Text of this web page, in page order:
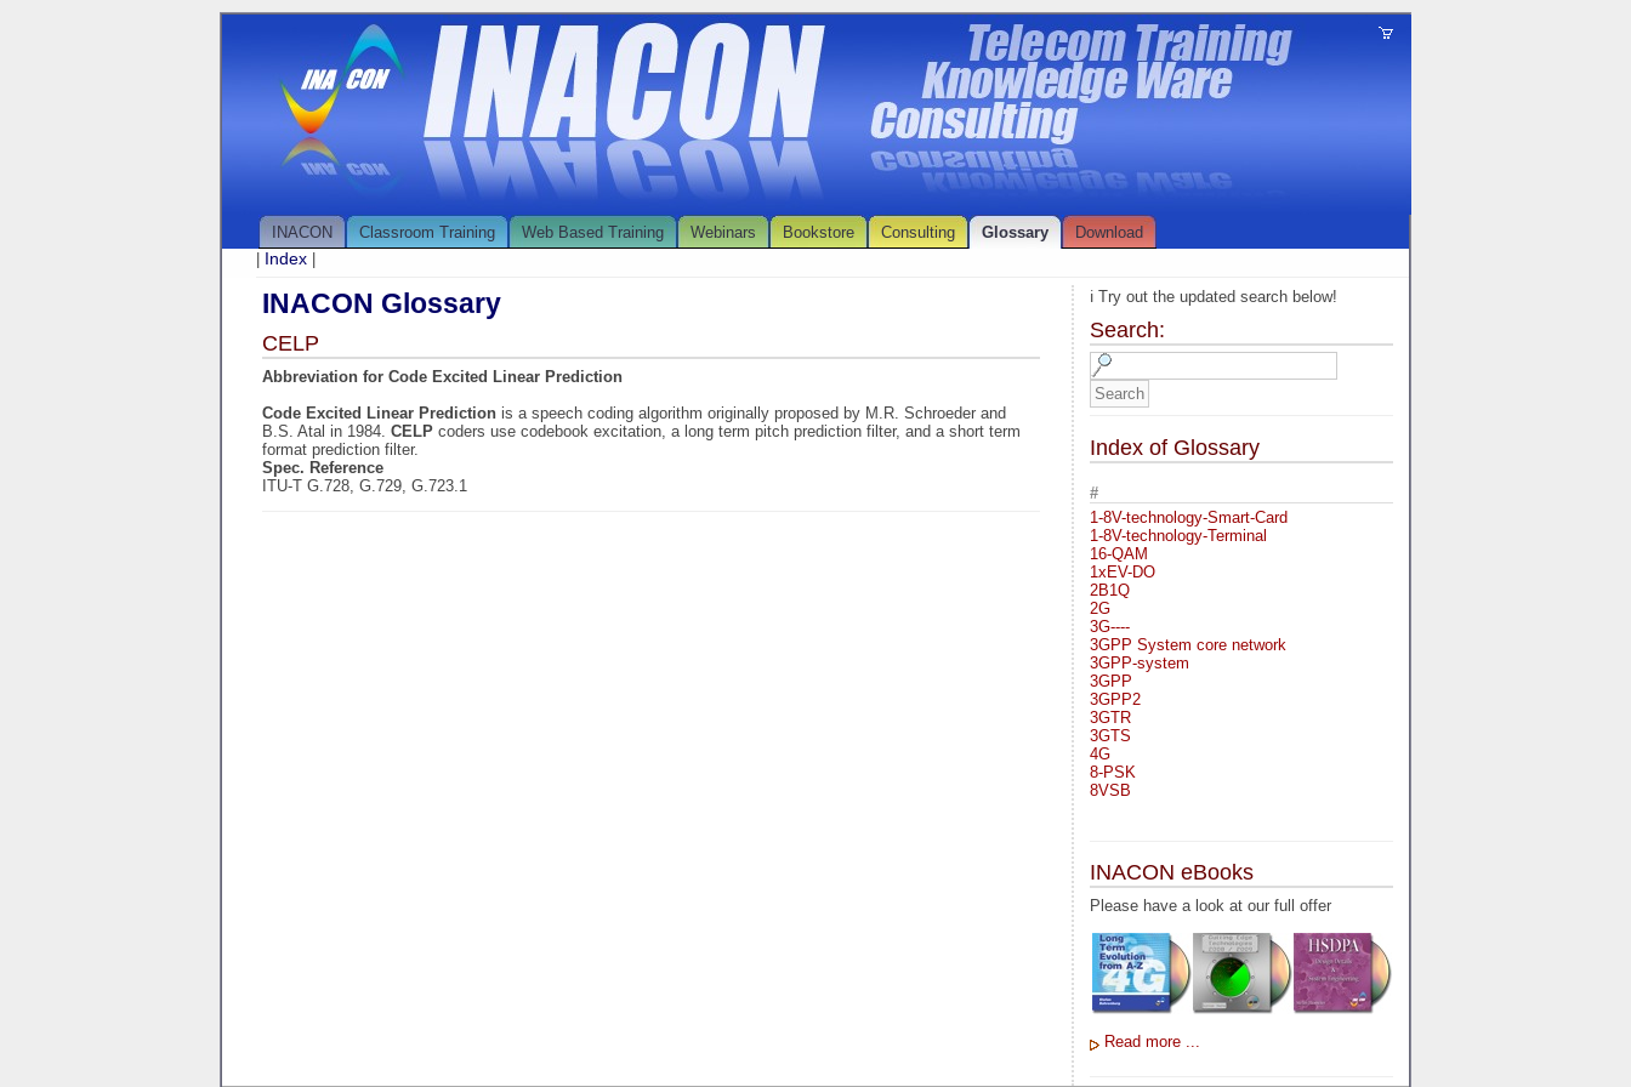
INACON Classroom Training Web Based Training Webinars Bookstore Consulting Glossary
Download
Index
INACON Glossary
CELP
Abbreviation for Code Excited Linear Prediction
Code Excited Linear Prediction is a speech coding algorithm originally proposed by M.R. Schroeder and
B.S. Atal in 1984. CELP coders use codebook excitation, a long term pitch prediction filter, and a short term
format prediction filter.
Spec. Reference
ITU-T G.728, G.729, G.723.1
ℹ️ Try out the updated search below!
Search:
Index of Glossary
#
1-8V-technology-Smart-Card
1-8V-technology-Terminal
16-QAM
1xEV-DO
2B1Q
2G
3G----
3GPP System core network
3GPP-system
3GPP
3GPP2
3GTR
3GTS
4G
8-PSK
8VSB
A-bis
A-Bit
A-Gb-Mode
A5-1
A5-2
AA
AAA
AAL-1
AAL-5
AAL3-4
INACON eBooks
Please have a look at our full offer
Read more ...